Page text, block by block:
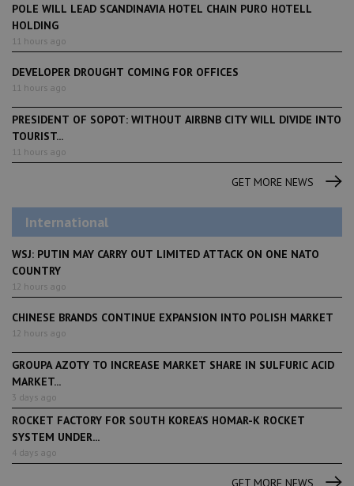
POLE WILL LEAD SCANDINAVIA HOTEL CHAIN PURO HOTELL
HOLDING
11 hours ago
DEVELOPER DROUGHT COMING FOR OFFICES
11 hours ago
PRESIDENT OF SOPOT: WITHOUT AIRBNB CITY WILL DIVIDE INTO
TOURIST...
11 hours ago
GET MORE NEWS
International
WSJ: PUTIN MAY CARRY OUT LIMITED ATTACK ON ONE NATO
COUNTRY
12 hours ago
CHINESE BRANDS CONTINUE EXPANSION INTO POLISH MARKET
12 hours ago
GROUPA AZOTY TO INCREASE MARKET SHARE IN SULFURIC ACID
MARKET...
3 days ago
ROCKET FACTORY FOR SOUTH KOREA’S HOMAR-K ROCKET
SYSTEM UNDER...
4 days ago
GET MORE NEWS